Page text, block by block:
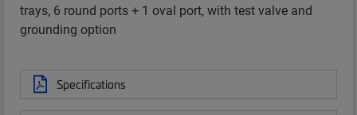
trays, 6 round ports + 1 oval port, with test valve and
grounding option
Specifications